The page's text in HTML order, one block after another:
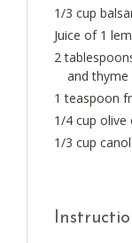
1/3 cup
Juice of 1
2
and thyme
1 teaspoon
1/4 cup olive
1/3 cup